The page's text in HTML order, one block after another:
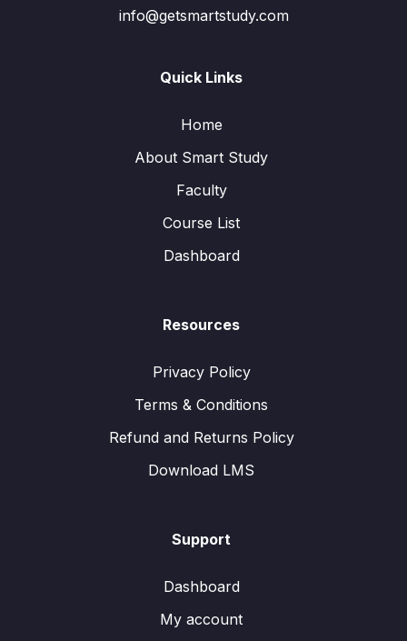
info@getsmartstudy.com
Quick Links
Home
About Smart Study
Faculty
Course List
Dashboard
Resources
Privacy Policy
Terms & Conditions
Refund and Returns Policy
Download LMS
Support
Dashboard
My account